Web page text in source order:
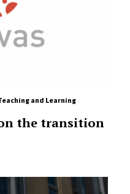
and Learning
the transition